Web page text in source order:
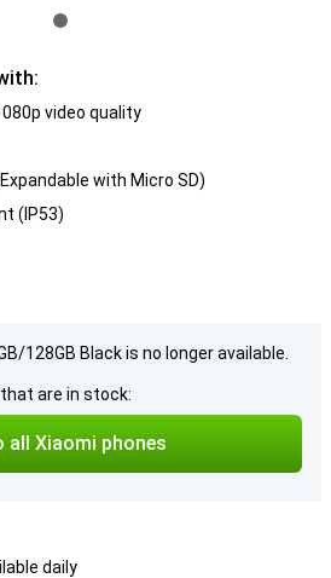
video quality
with Micro SD)
(IP53)
128GB Black is no longer available.
are in stock:
all Xiaomi phones
daily